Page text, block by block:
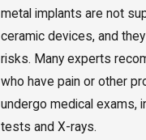
metal implants are not
ceramic devices, and
risks. Many experts
who have pain or other
undergo medical exams,
tests and X-rays.